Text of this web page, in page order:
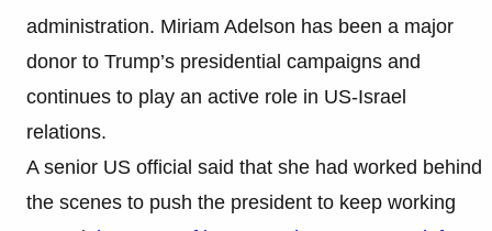
administration. Miriam Adelson has been a major
donor to Trump’s presidential campaigns and
continues to play an active role in US-Israel
relations.
A senior US official said that she had worked behind
the scenes to push the president to keep working